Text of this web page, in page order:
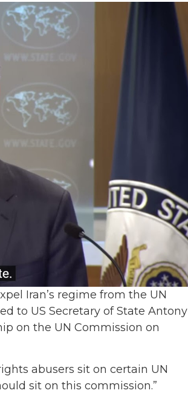
Iran’s regime from the UN
to US Secretary of State Antony
on the UN Commission on
abusers sit on certain UN
sit on this commission.”